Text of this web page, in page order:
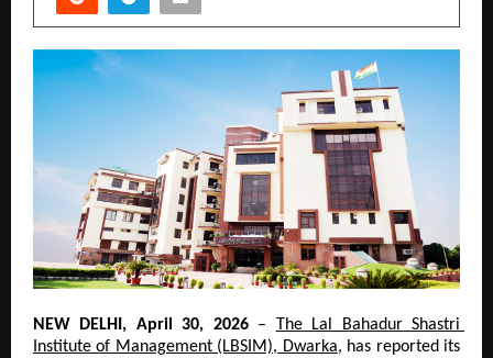
NEW DELHI, April 30, 2026 – The Lal Bahadur Shastri
Institute of Management (LBSIM), Dwarka, has reported its